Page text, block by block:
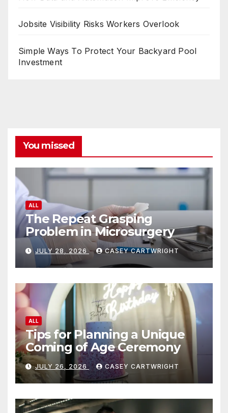
Jobsite Visibility Risks Workers Overlook
Simple Ways To Protect Your Backyard Pool
Investment
You missed
ALL
The Repeat Grasping
Problem in Microsurgery
JULY 28, 2026 CASEY CARTWRIGHT
ALL
Tips for Planning a Unique
Coming of Age Ceremony
JULY 26, 2026 CASEY CARTWRIGHT